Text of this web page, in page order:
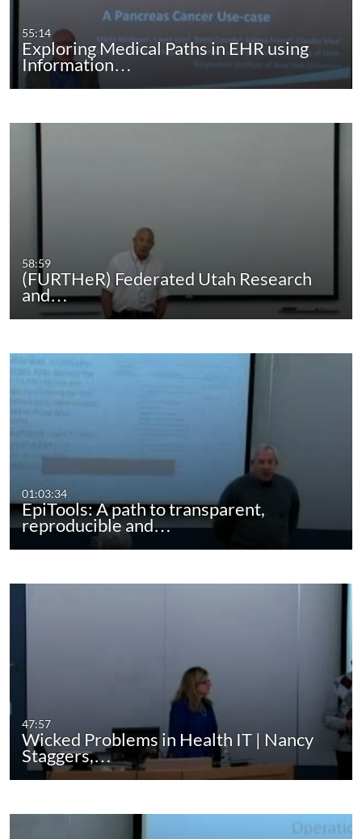
55:14
Exploring Medical Paths in EHR using
Information…
58:59
(FURTHeR) Federated Utah Research
and…
01:03:34
EpiTools: A path to transparent,
reproducible and…
47:57
Wicked Problems in Health IT | Nancy
Staggers,…